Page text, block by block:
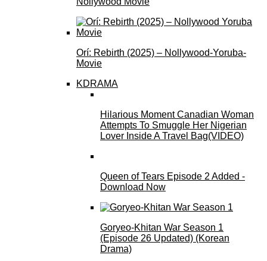
Orí: Rebirth (2025) – Nollywood-Yoruba-
Movie
KDRAMA
Hilarious Moment Canadian Woman
Attempts To Smuggle Her Nigerian
Lover Inside A Travel Bag(VIDEO)
Queen of Tears Episode 2 Added -
Download Now
Goryeo-Khitan War Season 1
(Episode 26 Updated) (Korean
Drama)